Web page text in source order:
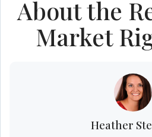
About the
Market
Heather